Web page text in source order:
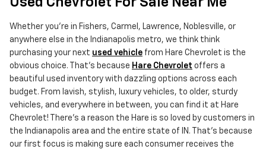
Whether you're in Fishers, Carmel, Lawrence, Noblesville, or
anywhere else in the Indianapolis metro, we think think
purchasing your next used vehicle from Hare Chevrolet is the
obvious choice. That's because Hare Chevrolet offers a
beautiful used inventory with dazzling options across each
budget. From lavish, stylish, luxury vehicles, to older, sturdy
vehicles, and everywhere in between, you can find it at Hare
Chevrolet! There's a reason the Hare is so loved by customers in
the Indianapolis area and the entire state of IN. That's because
our first focus is making sure each consumer receives the